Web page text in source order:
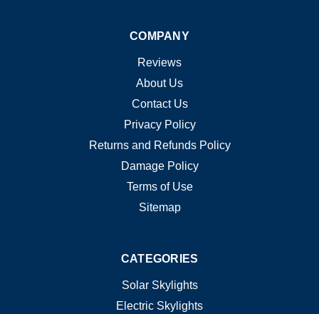
COMPANY
Reviews
About Us
Contact Us
Privacy Policy
Returns and Refunds Policy
Damage Policy
Terms of Use
Sitemap
CATEGORIES
Solar Skylights
Electric Skylights